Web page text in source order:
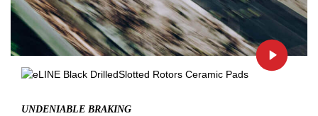
UNDENIABLE BRAKING